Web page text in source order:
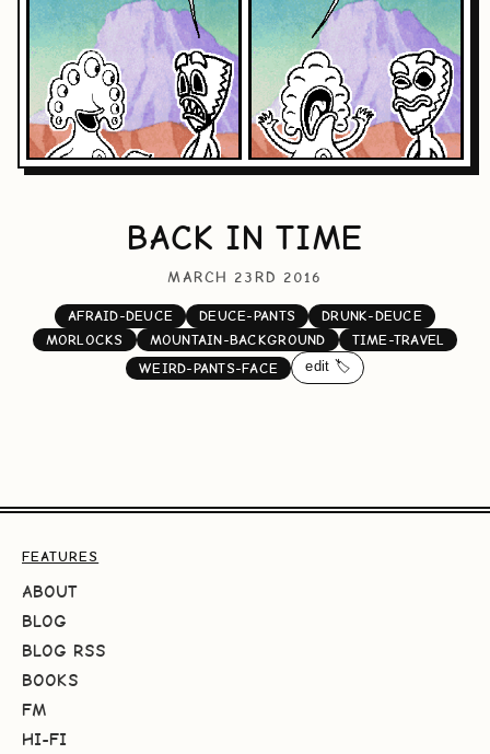
BACK IN TIME
MARCH 23RD 2016
AFRAID-DEUCE DEUCE-PANTS
DRUNK-DEUCE
MORLOCKS
MOUNTAIN-BACKGROUND
TIME-TRAVEL
WEIRD-PANTS-FACE
edit 🏷️
FEATURES
ABOUT
BLOG
BLOG RSS
BOOKS
FM
HI-FI